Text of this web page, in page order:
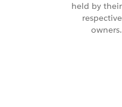
held by their
respective
owners.